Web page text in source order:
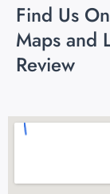
Find Us
Maps and
Review